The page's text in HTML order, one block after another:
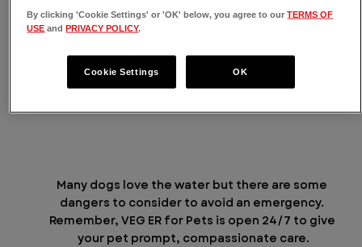
Many dogs love the water but there are some
dangers to consider to avoid an emergency.
Remember, VEG ER for Pets is open 24/7 to give
your pet prompt, compassionate care.
By clicking 'Cookie Settings' or 'OK' below, you agree to ourTERMS OF
USE andPRIVACY POLICY.
Cookie Settings OK